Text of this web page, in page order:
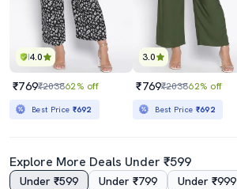
4.0
₹769₹203862% off
Best Price ₹692
3.0
₹769₹203862% off
Best Price ₹692
Explore More Deals Under ₹599
Under ₹599 Under ₹799 Under ₹999